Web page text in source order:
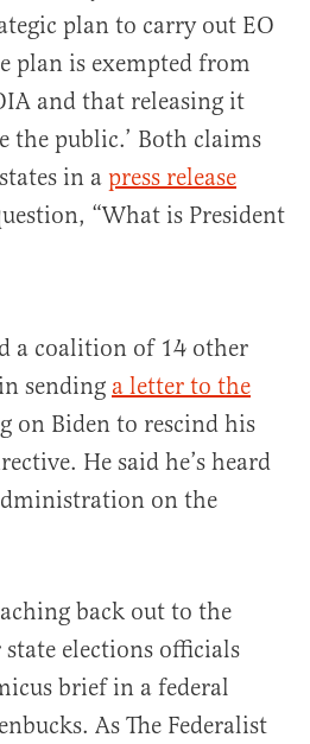
plan to carry out EO
plan is exempted from
and that releasing it
the public.’ Both claims
in a press release
“What is President
a coalition of 14 other
sending a letter to the
on Biden to rescind his
He said he’s heard
on the
back out to the
elections officials
brief in a federal
As The Federalist